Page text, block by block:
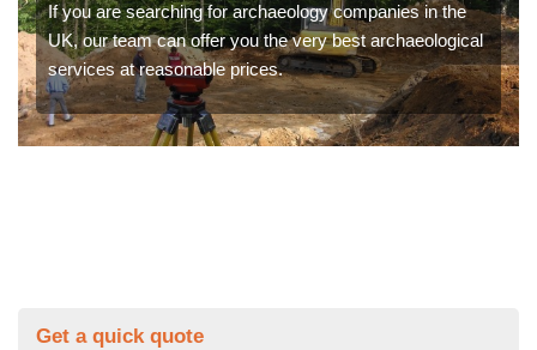
If you are searching for archaeology companies in the
UK, our team can offer you the very best archaeological
services at reasonable prices.
Get a quick quote